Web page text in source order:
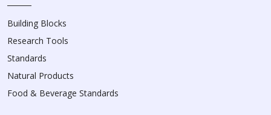
Building Blocks
Research Tools
Standards
Natural Products
Food & Beverage Standards